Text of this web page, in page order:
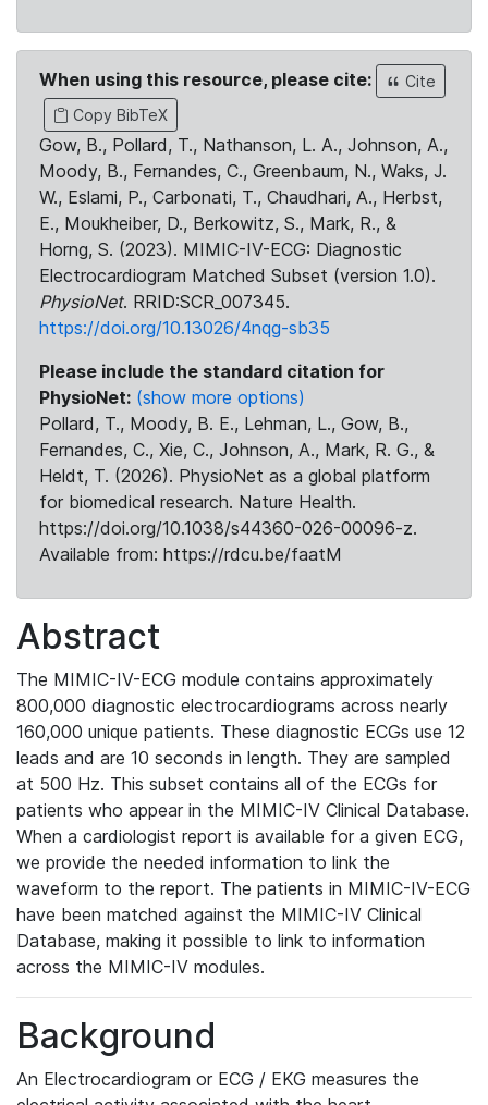
When using this resource, please cite:
Cite
Copy BibTeX
Gow, B., Pollard, T., Nathanson, L. A., Johnson, A.,
Moody, B., Fernandes, C., Greenbaum, N., Waks, J.
W., Eslami, P., Carbonati, T., Chaudhari, A., Herbst,
E., Moukheiber, D., Berkowitz, S., Mark, R., &
Horng, S. (2023). MIMIC-IV-ECG: Diagnostic
Electrocardiogram Matched Subset (version 1.0).
PhysioNet. RRID:SCR_007345.
https://doi.org/10.13026/4nqg-sb35
Please include the standard citation for
PhysioNet: (show more options)
Pollard, T., Moody, B. E., Lehman, L., Gow, B.,
Fernandes, C., Xie, C., Johnson, A., Mark, R. G., &
Heldt, T. (2026). PhysioNet as a global platform
for biomedical research. Nature Health.
https://doi.org/10.1038/s44360-026-00096-z.
Available from: https://rdcu.be/faatM
Abstract
The MIMIC-IV-ECG module contains approximately
800,000 diagnostic electrocardiograms across nearly
160,000 unique patients. These diagnostic ECGs use 12
leads and are 10 seconds in length. They are sampled
at 500 Hz. This subset contains all of the ECGs for
patients who appear in the MIMIC-IV Clinical Database.
When a cardiologist report is available for a given ECG,
we provide the needed information to link the
waveform to the report. The patients in MIMIC-IV-ECG
have been matched against the MIMIC-IV Clinical
Database, making it possible to link to information
across the MIMIC-IV modules.
Background
An Electrocardiogram or ECG / EKG measures the